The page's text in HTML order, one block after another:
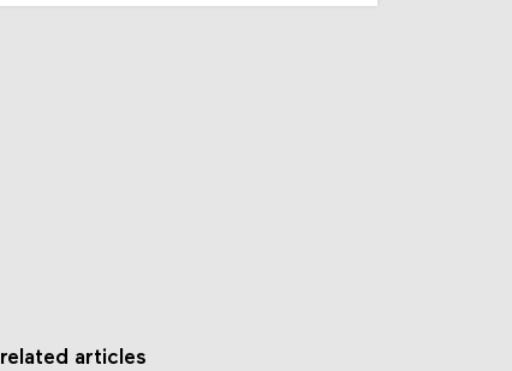
related articles